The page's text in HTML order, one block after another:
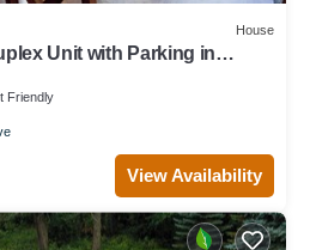
House
Unit with Parking in
Friendly
View Availability